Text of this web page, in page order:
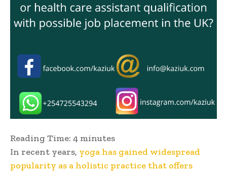
Reading Time: 4 minutes
In recent years, yoga has gained widespread
popularity as a holistic practice that offers